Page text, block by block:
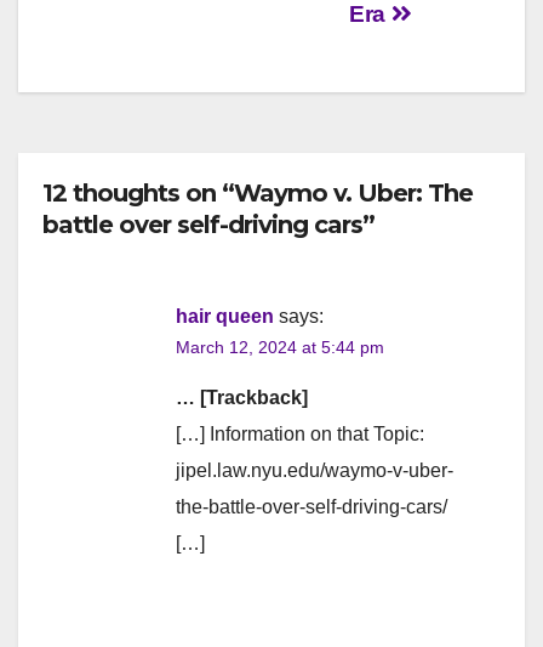
Era
12 thoughts on “Waymo v. Uber: The
battle over self-driving cars”
hair queen says:
March 12, 2024 at 5:44 pm
… [Trackback]
[…] Information on that Topic:
jipel.law.nyu.edu/waymo-v-uber-
the-battle-over-self-driving-cars/
[…]